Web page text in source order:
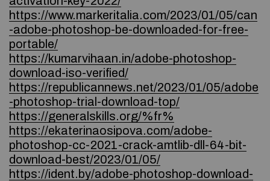
https://www.markeritalia.com/2023/01/05/can
-adobe-photoshop-be-downloaded-for-free-
portable/
https://kumarvihaan.in/adobe-photoshop-
download-iso-verified/
https://republicannews.net/2023/01/05/adobe
-photoshop-trial-download-top/
https://generalskills.org/%fr%
https://ekaterinaosipova.com/adobe-
photoshop-cc-2021-crack-amtlib-dll-64-bit-
download-best/2023/01/05/
https://ident.by/adobe-photoshop-download-